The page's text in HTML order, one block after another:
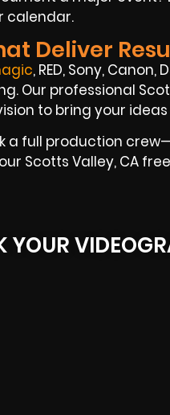
calendar.
Deliver
, RED, Sony,
Our professional
to bring your ideas
a full production
Scotts Valley, CA